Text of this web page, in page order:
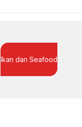
Ikan dan Seafood